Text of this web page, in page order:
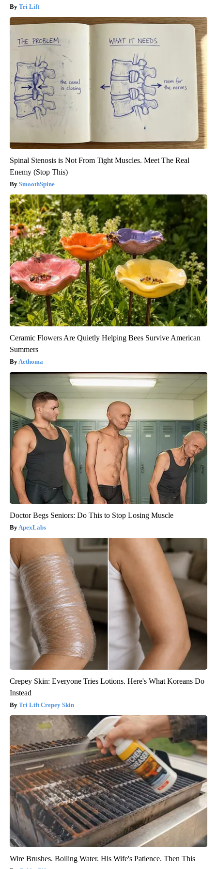
Tri Lift
Spinal Stenosis is Not From Tight Muscles. Meet The Real
Enemy (Stop This)
SmoothSpine
Ceramic Flowers Are Quietly Helping Bees Survive American
Summers
Aethoma
Doctor Begs Seniors: Do This to Stop Losing Muscle
ApexLabs
Crepey Skin: Everyone Tries Lotions. Here's What Koreans Do
Instead
Tri Lift Crepey Skin
Wire Brushes. Boiling Water. His Wife's Patience. Then This